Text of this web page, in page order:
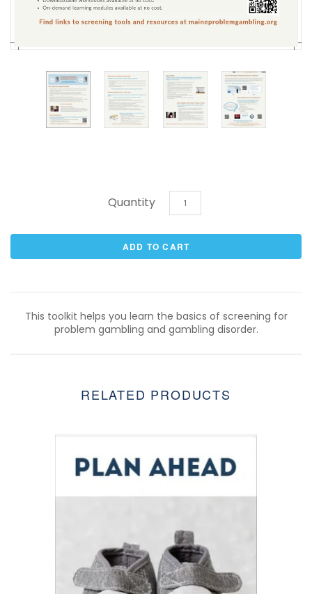
Quantity
This toolkit helps you learn the basics of screening for
problem gambling and gambling disorder.
RELATED PRODUCTS